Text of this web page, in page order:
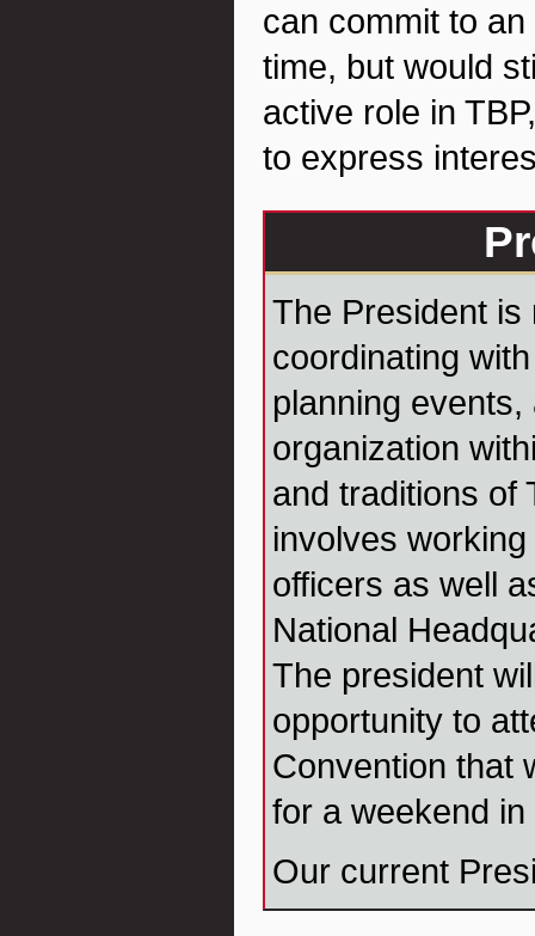
can commit to
time, but would
active role in
to express
The President is
coordinating
planning
organization
and traditions of
involves
officers as well
National
The president
opportunity to
Convention that
for a weekend
Our current